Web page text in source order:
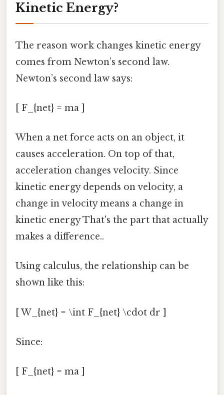
Kinetic Energy?
The reason work changes kinetic energy
comes from Newton’s second law.
Newton’s second law says:
[ F_{net} = ma ]
When a net force acts on an object, it
causes acceleration. On top of that,
acceleration changes velocity. Since
kinetic energy depends on velocity, a
change in velocity means a change in
kinetic energy That's the part that actually
makes a difference..
Using calculus, the relationship can be
shown like this:
[ W_{net} = \int F_{net} \cdot dr ]
Since:
[ F_{net} = ma ]